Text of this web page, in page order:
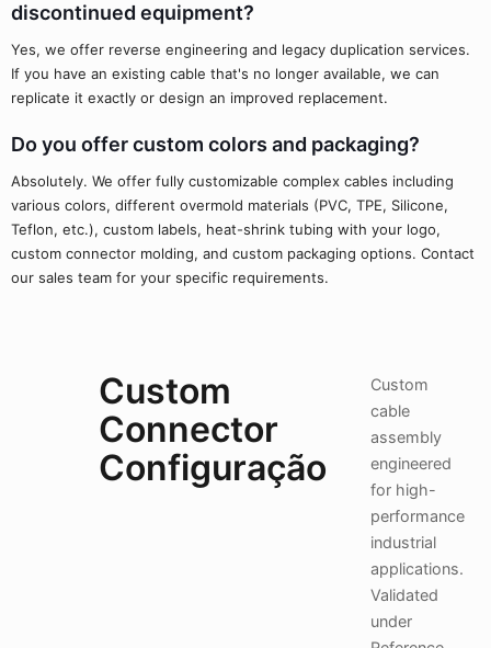
discontinued equipment?
Yes, we offer reverse engineering and legacy duplication services.
If you have an existing cable that's no longer available, we can
replicate it exactly or design an improved replacement.
Do you offer custom colors and packaging?
Absolutely. We offer fully customizable complex cables including
various colors, different overmold materials (PVC, TPE, Silicone,
Teflon, etc.), custom labels, heat-shrink tubing with your logo,
custom connector molding, and custom packaging options. Contact
our sales team for your specific requirements.
Custom
Connector
Configuração
Custom
cable
assembly
engineered
for high-
performance
industrial
applications.
Validated
under